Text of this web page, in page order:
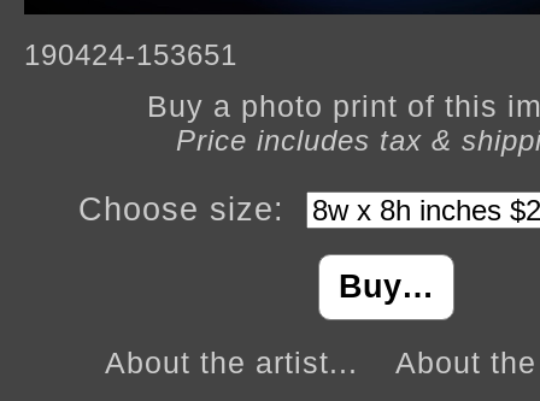
190424-153651
Buy a photo print of this
Price includes tax &
Choose size:
Buy…
About the artist...
About